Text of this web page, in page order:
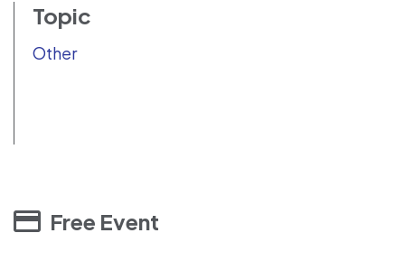
Topic
Other
Free Event